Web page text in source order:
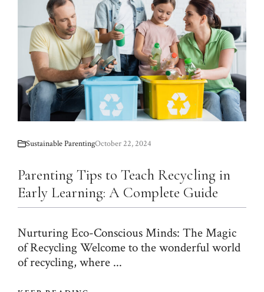
Sustainable ParentingOctober 22, 2024
Parenting Tips to Teach Recycling in
Early Learning: A Complete Guide
Nurturing Eco-Conscious Minds: The Magic
of Recycling Welcome to the wonderful world
of recycling, where ...